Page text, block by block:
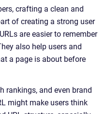
crafting a clean and
of creating a strong user
are easier to remember
also help users and
a page is about before
rankings, and even brand
might make users think